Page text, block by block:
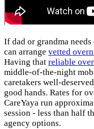
If dad or grandma
can arrange vetted
Having that reliable
middle-of-the-night
caretakers well-
good hands. Rates for
CareYaya run
session - less than half
agency options.